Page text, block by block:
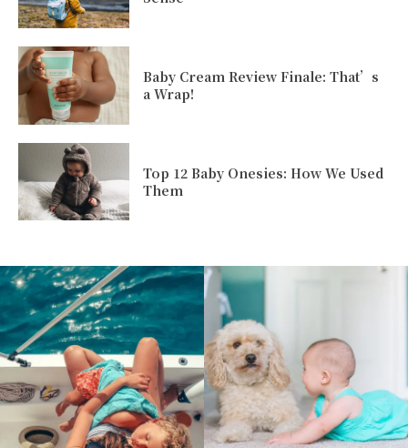
Baby Cream Review Finale: That’s
a Wrap!
Top 12 Baby Onesies: How We Used
Them